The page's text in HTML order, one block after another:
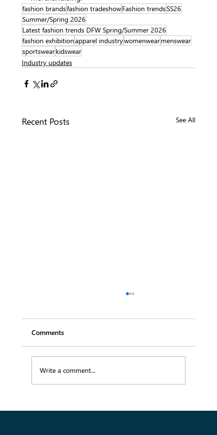
fashion brandsfashion tradeshowFashion trendsSS26
Summer/Spring 2026
Latest fashion trends DFW Spring/Summer 2026
fashion exhibitionapparel industrywomenwearmenswear
sportswearkidswear
Industry updates
Recent Posts See All
Comments
Write a comment...